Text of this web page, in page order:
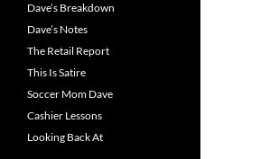
Dave’s Breakdown
Dave’s Notes
The Retail Report
This Is Satire
Soccer Mom Dave
Cashier Lessons
Looking Back At